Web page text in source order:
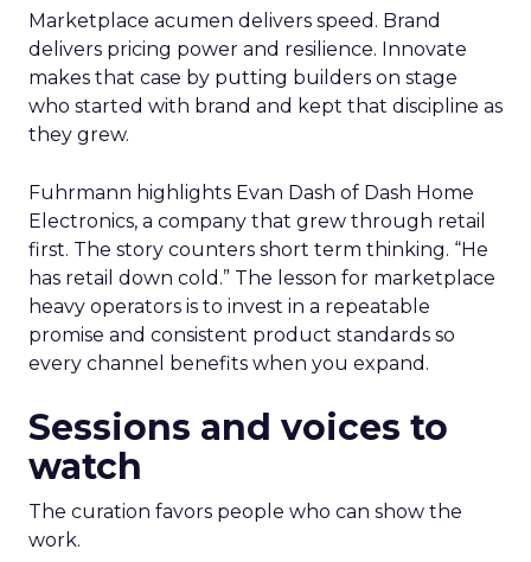
Marketplace acumen delivers speed. Brand
delivers pricing power and resilience. Innovate
makes that case by putting builders on stage
who started with brand and kept that discipline as
they grew.
Fuhrmann highlights Evan Dash of Dash Home
Electronics, a company that grew through retail
first. The story counters short term thinking. “He
has retail down cold.” The lesson for marketplace
heavy operators is to invest in a repeatable
promise and consistent product standards so
every channel benefits when you expand.
Sessions and voices to
watch
The curation favors people who can show the
work.